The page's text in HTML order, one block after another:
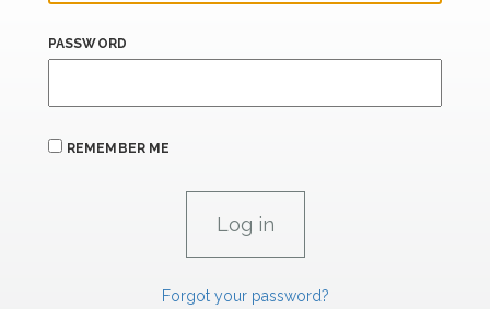
PASSWORD
REMEMBER ME
Forgot your password?